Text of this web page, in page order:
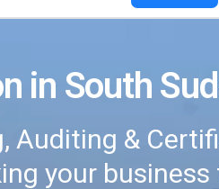
in South
Auditing &
your business